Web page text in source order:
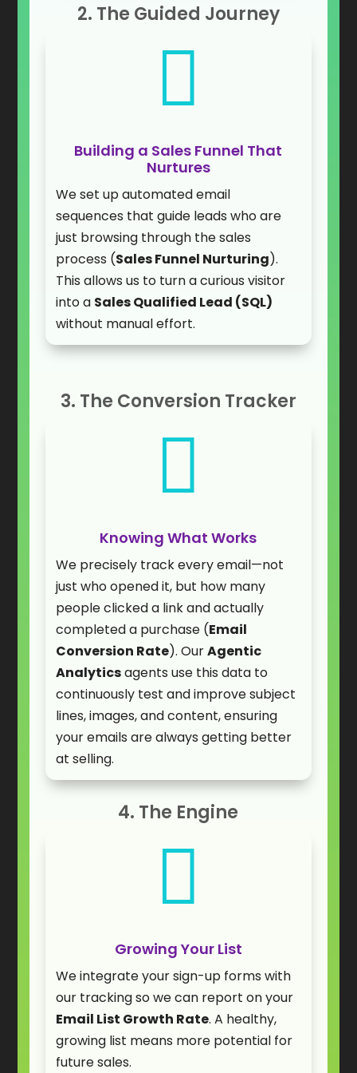
2. The Guided Journey

Building a Sales Funnel That
Nurtures
We set up automated email
sequences that guide leads who are
just browsing through the sales
process (Sales Funnel Nurturing).
This allows us to turn a curious visitor
into a Sales Qualified Lead (SQL)
without manual effort.
3. The Conversion Tracker

Knowing What Works
We precisely track every email—not
just who opened it, but how many
people clicked a link and actually
completed a purchase (Email
Conversion Rate). OurAgentic
Analyticsagents use this data to
continuously test and improve subject
lines, images, and content, ensuring
your emails are always getting better
at selling.
4. The Engine

Growing Your List
We integrate your sign-up forms with
our tracking so we can report on your
Email List Growth Rate. A healthy,
growing list means more potential for
future sales.